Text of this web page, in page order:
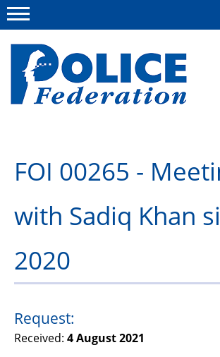
Campaigns
News
Our work
Support
FOI 00265 -
with Sadiq Khan
2020
Request:
Received: 4 August 2021
Menu